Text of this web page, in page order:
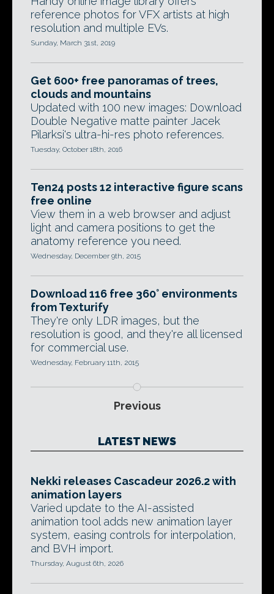
reference photos for VFX artists at high
resolution and multiple EVs.
Sunday, March 31st, 2019
Get 600+ free panoramas of trees,
clouds and mountains
Updated with 100 new images: Download
Double Negative matte painter Jacek
Pilarksi's ultra-hi-res photo references.
Tuesday, October 18th, 2016
Ten24 posts 12 interactive figure scans
free online
View them in a web browser and adjust
light and camera positions to get the
anatomy reference you need.
Wednesday, December 9th, 2015
Download 116 free 360° environments
from Texturify
They're only LDR images, but the
resolution is good, and they're all licensed
for commercial use.
Wednesday, February 11th, 2015
Previous
LATEST NEWS
Nekki releases Cascadeur 2026.2 with
animation layers
Varied update to the AI-assisted
animation tool adds new animation layer
system, easing controls for interpolation,
and BVH import.
Thursday, August 6th, 2026